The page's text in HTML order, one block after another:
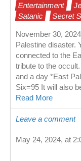
Entertainment
Satanic
Secret
November 30,
Palestine disaster.
connected to the
tribute to the
and a day *East
Six=95 It will also
Read More
Leave a comment
May 24, 2024, at